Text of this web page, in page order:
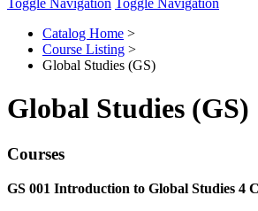
Toggle Navigation Toggle Navigation
Catalog Home >
Course Listing >
Global Studies (GS)
Global Studies (GS)
Courses
GS 001 Introduction to Global Studies 4